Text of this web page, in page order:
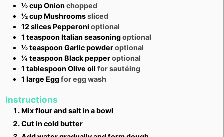
½cupOnion chopped
½cup Mushroomssliced
12slices Pepperoni optional
1 teaspoon Italian seasoningoptional
½teaspoon Garlic powderoptional
¼teaspoon Black pepperoptional
1 tablespoon Olive oil for sautéing
1 large Eggfor egg wash
Instructions
Mix flour and salt in a bowl
Cut in cold butter